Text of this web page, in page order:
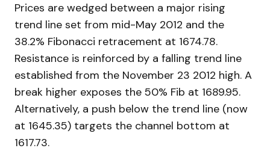
Prices are wedged between a major rising
trend line set from mid-May 2012 and the
38.2% Fibonacci retracement at 1674.78.
Resistance is reinforced by a falling trend line
established from the November 23 2012 high. A
break higher exposes the 50% Fib at 1689.95.
Alternatively, a push below the trend line (now
at 1645.35) targets the channel bottom at
1617.73.